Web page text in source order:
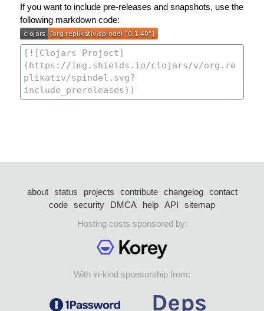
If you want to include pre-releases and snapshots, use the
following markdown code:
about status projects contribute changelog
contact
code security DMCA help API
sitemap
Hosting costs sponsored by:
With in-kind sponsorship from: